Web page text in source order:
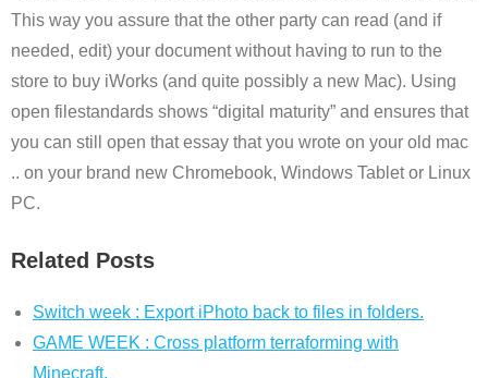
This way you assure that the other party can read (and if
needed, edit) your document without having to run to the
store to buy iWorks (and quite possibly a new Mac). Using
open filestandards shows “digital maturity” and ensures that
you can still open that essay that you wrote on your old mac
.. on your brand new Chromebook, Windows Tablet or Linux
PC.
Related Posts
Switch week : Export iPhoto back to files in folders.
GAME WEEK : Cross platform terraforming with
Minecraft.